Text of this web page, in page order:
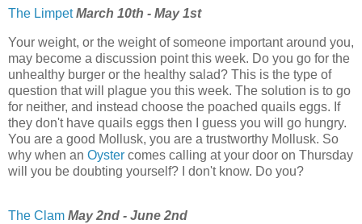
The Limpet March 10th - May 1st
Your weight, or the weight of someone important around you,
may become a discussion point this week. Do you go for the
unhealthy burger or the healthy salad? This is the type of
question that will plague you this week. The solution is to go
for neither, and instead choose the poached quails eggs. If
they don't have quails eggs then I guess you will go hungry.
You are a good Mollusk, you are a trustworthy Mollusk. So
why when an Oyster comes calling at your door on Thursday
will you be doubting yourself? I don't know. Do you?
The Clam May 2nd - June 2nd